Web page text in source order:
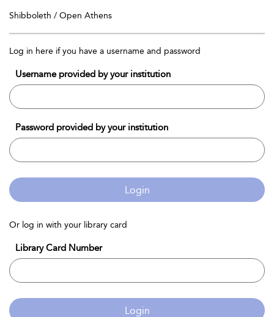
Shibboleth / Open Athens
Log in here if you have a username and password
Username provided by your institution
Password provided by your institution
Login
Or log in with your library card
Library Card Number
Login